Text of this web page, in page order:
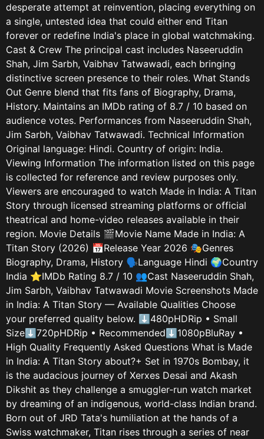
desperate attempt at reinvention, placing everything on
a single, untested idea that could either end Titan
forever or redefine India's place in global watchmaking.
Cast & Crew The principal cast includes Naseeruddin
Shah, Jim Sarbh, Vaibhav Tatwawadi, each bringing
distinctive screen presence to their roles. What Stands
Out Genre blend that fits fans of Biography, Drama,
History. Maintains an IMDb rating of 8.7 / 10 based on
audience votes. Performances from Naseeruddin Shah,
Jim Sarbh, Vaibhav Tatwawadi. Technical Information
Original language: Hindi. Country of origin: India.
Viewing Information The information listed on this page
is collected for reference and review purposes only.
Viewers are encouraged to watch Made in India: A Titan
Story through licensed streaming platforms or official
theatrical and home-video releases available in their
region. Movie Details 🎬Movie Name Made in India: A
Titan Story (2026) 📅Release Year 2026 🎭Genres
Biography, Drama, History 🗣️Language Hindi 🌍Country
India ⭐IMDb Rating 8.7 / 10 👥Cast Naseeruddin Shah,
Jim Sarbh, Vaibhav Tatwawadi Movie Screenshots Made
in India: A Titan Story — Available Qualities Choose
your preferred quality below. ⬇480pHDRip • Small
Size⬇720pHDRip • Recommended⬇1080pBluRay •
High Quality Frequently Asked Questions What is Made
in India: A Titan Story about?+ Set in 1970s Bombay, it
is the audacious journey of Xerxes Desai and Akash
Dikshit as they challenge a smuggler-run watch market
by dreaming of an indigenous, world-class Indian brand.
Born out of JRD Tata's humiliation at the hands of a
Swiss watchmaker, Titan rises through a series of near